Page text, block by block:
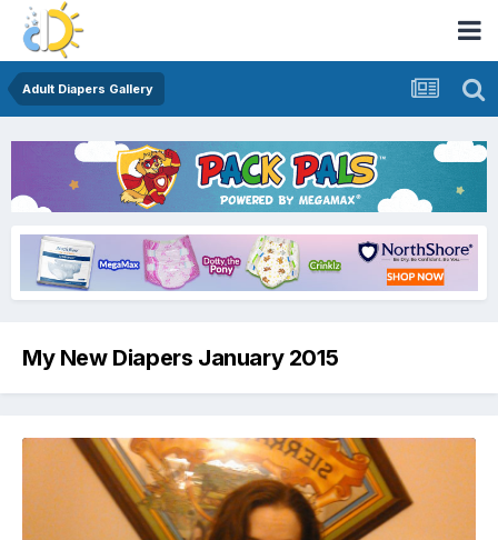
Adult Diapers Gallery
My New Diapers January 2015